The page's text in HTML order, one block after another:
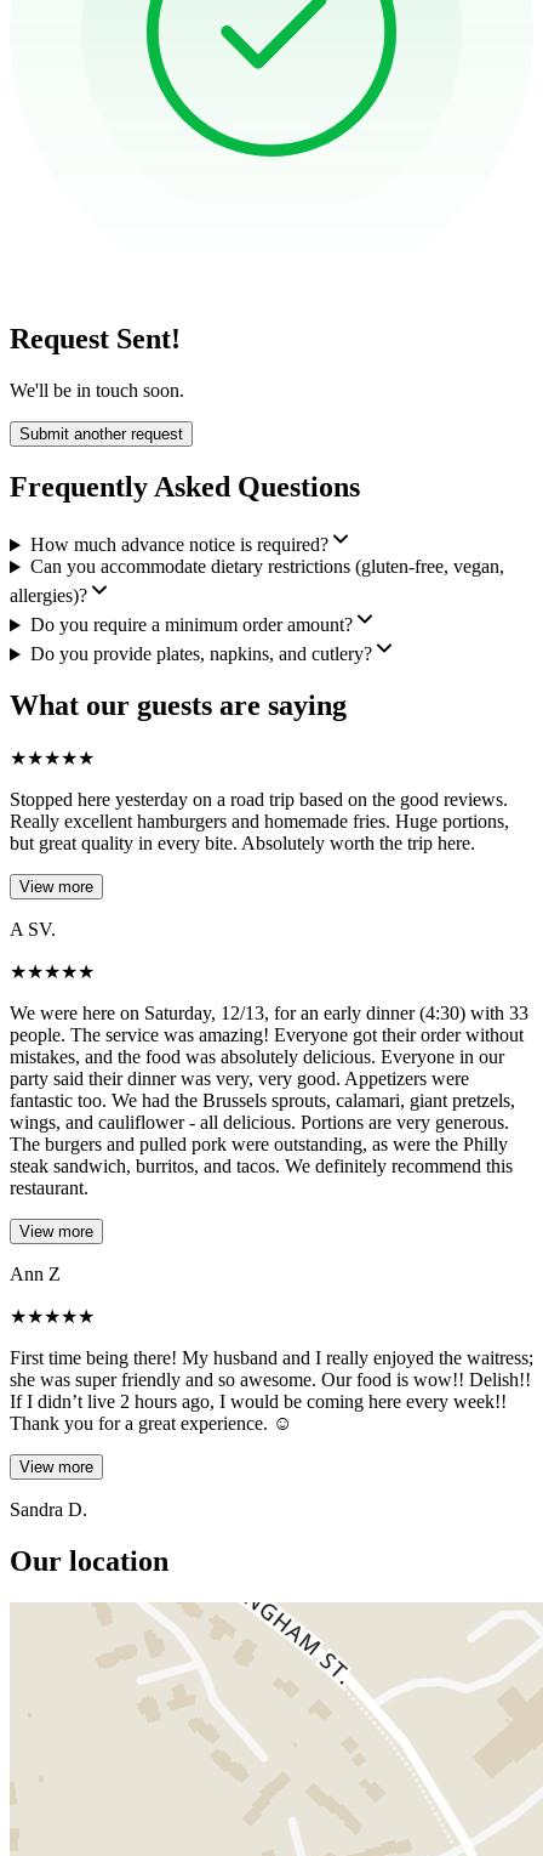
Request Sent!
We'll be in touch soon.
Submit another request
Frequently Asked Questions
How much advance notice is required?
Can you accommodate dietary restrictions (gluten-free, vegan,
allergies)?
Do you require a minimum order amount?
Do you provide plates, napkins, and cutlery?
What our guests are saying
★★★★★
Stopped here yesterday on a road trip based on the good reviews.
Really excellent hamburgers and homemade fries. Huge portions,
but great quality in every bite. Absolutely worth the trip here.
View more
A SV.
★★★★★
We were here on Saturday, 12/13, for an early dinner (4:30) with 33
people. The service was amazing! Everyone got their order without
mistakes, and the food was absolutely delicious. Everyone in our
party said their dinner was very, very good. Appetizers were
fantastic too. We had the Brussels sprouts, calamari, giant pretzels,
wings, and cauliflower - all delicious. Portions are very generous.
The burgers and pulled pork were outstanding, as were the Philly
steak sandwich, burritos, and tacos. We definitely recommend this
restaurant.
View more
Ann Z
★★★★★
First time being there! My husband and I really enjoyed the waitress;
she was super friendly and so awesome. Our food is wow!! Delish!!
If I didn’t live 2 hours ago, I would be coming here every week!!
Thank you for a great experience. ☺️
View more
Sandra D.
Our location